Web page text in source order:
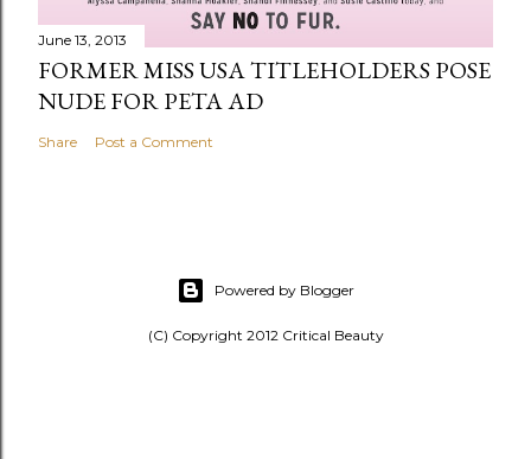
June 13, 2013
FORMER MISS USA TITLEHOLDERS POSE
NUDE FOR PETA AD
Share Post a Comment
Powered by Blogger
(C) Copyright 2012 Critical Beauty